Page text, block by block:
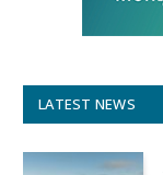
LATEST NEWS